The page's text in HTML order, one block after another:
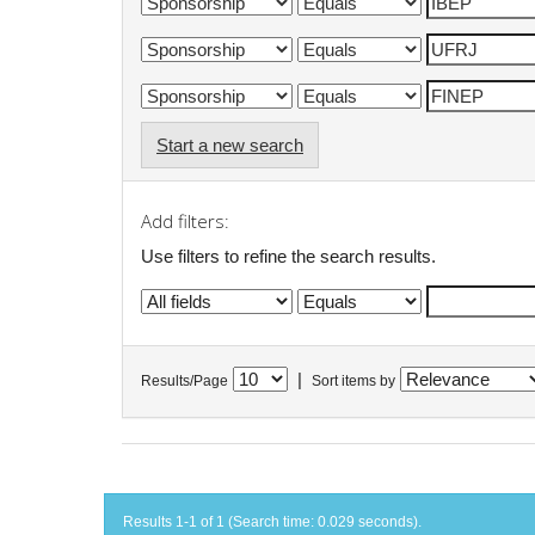
Start a new search
Add filters:
Use filters to refine the search results.
Results/Page Sort items by
Results 1-1 of 1 (Search time: 0.029 seconds).